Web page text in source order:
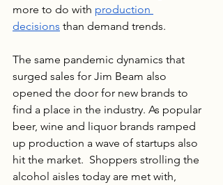
more to do with production
decisions than demand trends.
The same pandemic dynamics that
surged sales for Jim Beam also
opened the door for new brands to
find a place in the industry. As popular
beer, wine and liquor brands ramped
up production a wave of startups also
hit the market.  Shoppers strolling the
alcohol aisles today are met with,